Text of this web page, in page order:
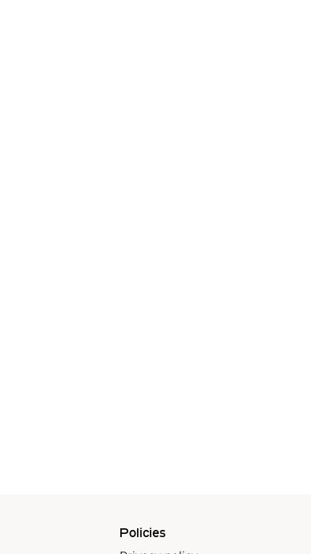
Policies